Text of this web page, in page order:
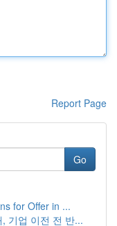
Report Page
Go
for Offer in ...
기업 이전 전 반...